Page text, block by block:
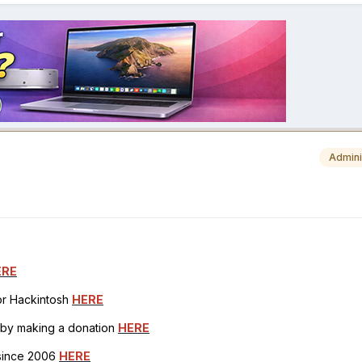
Hackintosh HERE
making a donation HERE
2006 HERE